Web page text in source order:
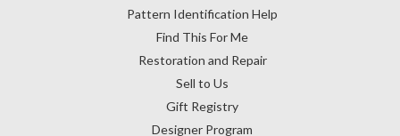
Pattern Identification Help
Find This For Me
Restoration and Repair
Sell to Us
Gift Registry
Designer Program